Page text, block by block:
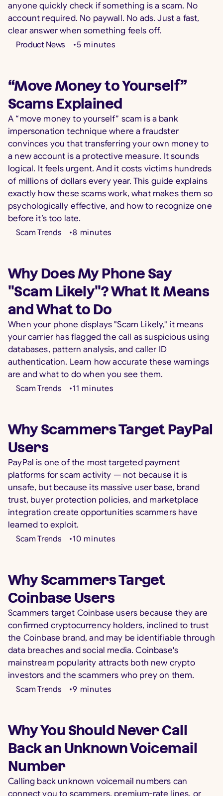
anyone quickly check if something is a scam. No
account required. No paywall. No ads. Just a fast,
clear answer when something feels off.
Product News •5 minutes
“Move Money to Yourself”
Scams Explained
A “move money to yourself” scam is a bank
impersonation technique where a fraudster
convinces you that transferring your own money to
a new account is a protective measure. It sounds
logical. It feels urgent. And it costs victims hundreds
of millions of dollars every year. This guide explains
exactly how these scams work, what makes them so
psychologically effective, and how to recognize one
before it’s too late.
Scam Trends •8 minutes
Why Does My Phone Say
"Scam Likely"? What It Means
and What to Do
When your phone displays "Scam Likely," it means
your carrier has flagged the call as suspicious using
databases, pattern analysis, and caller ID
authentication. Learn how accurate these warnings
are and what to do when you see them.
Scam Trends •11 minutes
Why Scammers Target PayPal
Users
PayPal is one of the most targeted payment
platforms for scam activity — not because it is
unsafe, but because its massive user base, brand
trust, buyer protection policies, and marketplace
integration create opportunities scammers have
learned to exploit.
Scam Trends •10 minutes
Why Scammers Target
Coinbase Users
Scammers target Coinbase users because they are
confirmed cryptocurrency holders, inclined to trust
the Coinbase brand, and may be identifiable through
data breaches and social media. Coinbase's
mainstream popularity attracts both new crypto
investors and the scammers who prey on them.
Scam Trends •9 minutes
Why You Should Never Call
Back an Unknown Voicemail
Number
Calling back unknown voicemail numbers can
connect you to scammers, premium-rate lines, or